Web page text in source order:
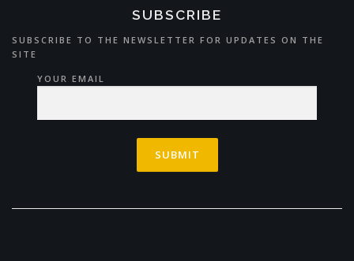
SUBSCRIBE
SUBSCRIBE TO THE NEWSLETTER FOR UPDATES ON THE
SITE
YOUR EMAIL